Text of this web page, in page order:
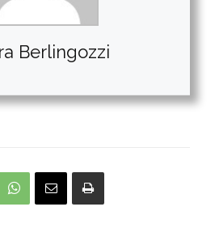
Berlingozzi